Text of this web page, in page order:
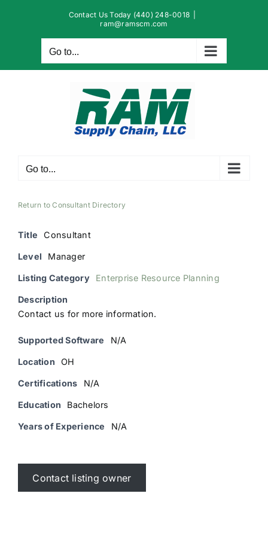
Contact Us Today (440) 248-0018
ram@ramscm.com
Go to...
Go to...
Return to Consultant Directory
Title Consultant
Level Manager
Listing Category Enterprise Resource Planning
Description
Contact us for more information.
Supported Software N/A
Location OH
Certifications N/A
Education Bachelors
Years of Experience N/A
Contact listing owner